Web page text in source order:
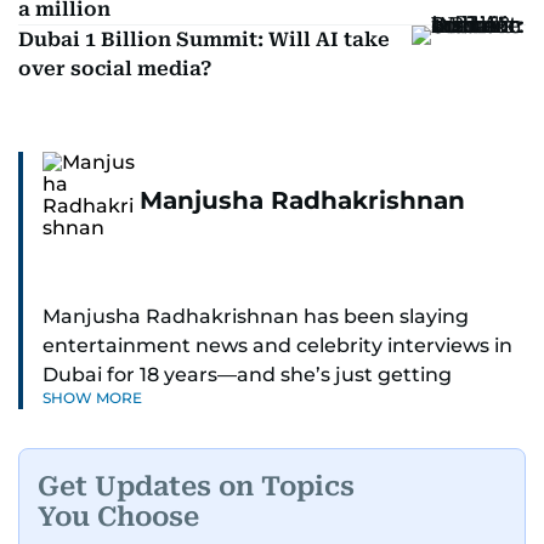
a million
Dubai 1 Billion Summit: Will AI take
over social media?
Manjusha Radhakrishnan
Manjusha Radhakrishnan has been slaying
entertainment news and celebrity interviews in
Dubai for 18 years—and she’s just getting
started. As Entertainment Editor, she covers
Red carpets? She’s walked them all—Europe,
SHOW MORE
Get Updates on Topics
You Choose